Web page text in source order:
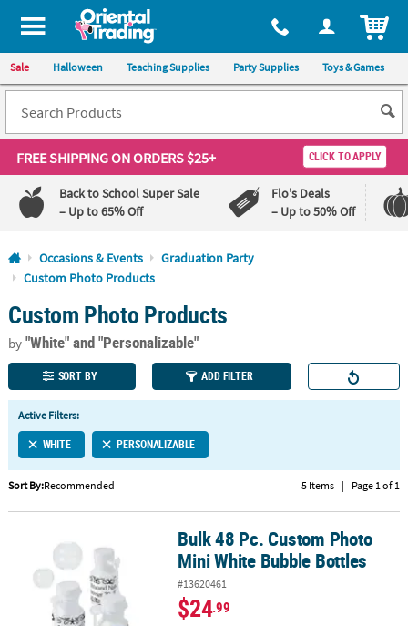
All content on this site is available, via phone, at 1-800-875-8480
Sale Halloween Teaching Supplies Party Supplies Toys & Games
FREE SHIPPINGON ORDERS $25+ CLICK TO APPLY
Back to School Super Sale
– Up to 65% Off
Flo's Deals
– Up to 50% Off
Log In
Lowest
Price
Guarantee
Happiness
Guarantee
QUICK
LINKS
CUSTOMER
SERVICE
ABOUT
US
SECURE
SHOPPING
Occasions & Events
Graduation Party
Custom Photo Products
Custom Photo Products
by"White"and "Personalizable"
SORT BY ADD FILTER
Active Filters:
WHITE PERSONALIZABLE
Sort By:Recommended 5 Items | Page 1 of 1
Bulk 48 Pc. Custom Photo Mini White Bubble Bottles
Bulk 48 Pc. Custom Photo
Mini White Bubble Bottles
#13620461
$24.99